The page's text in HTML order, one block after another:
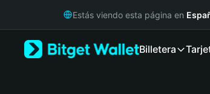
Русский
Estás viendo esta página en
Billetera